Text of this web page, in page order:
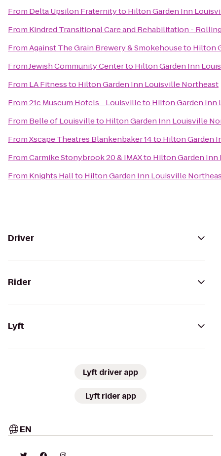
From Delta Upsilon Fraternityto Hilton Garden Inn
From Kindred Transitional Care and Rehabilitation -
FromAgainst The Grain Brewery & Smokehouseto Hilton
FromJewish Community Centerto Hilton Garden Inn
From LA Fitnessto Hilton Garden Inn Louisville Northeast
From21c Museum Hotels - Louisvilleto Hilton Garden Inn
From Belle of Louisvilleto Hilton Garden Inn Louisville
FromXscape Theatres Blankenbaker 14to Hilton Garden
FromCarmike Stonybrook 20 & IMAXto Hilton Garden
From Knights Hallto Hilton Garden Inn Louisville
Driver
Rider
Lyft
Lyft driver app
Lyft rider app
EN